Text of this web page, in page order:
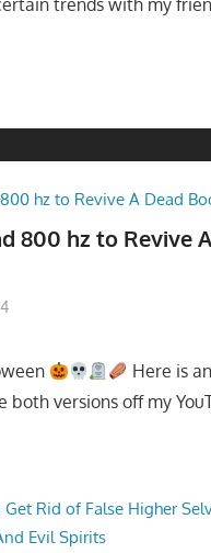
trends with my
800 hz to Revive
Here is
both versions off my